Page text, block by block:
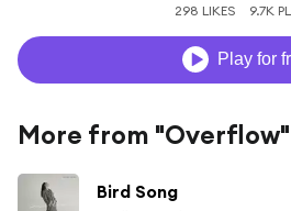
298 LIKES 9.7K
Play for
More from
Bird Song